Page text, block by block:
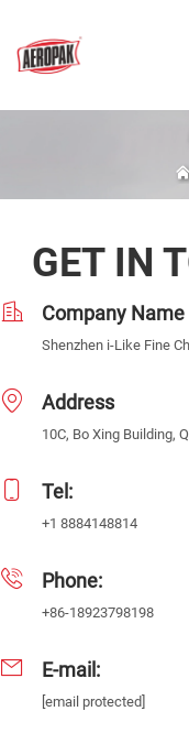
GET IN
Company Name
Shenzhen i-Like Fine
Address
10C, Bo Xing Building,
Tel:
+1 8884148814
Phone:
+86-18923798198
E-mail:
[email protected]